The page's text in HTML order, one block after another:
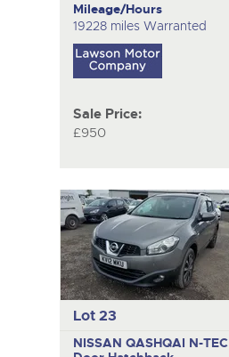
Mileage/Hours
19228 miles Warranted
Sale Price:
£950
Lot 23
NISSAN QASHQAI N-TEC